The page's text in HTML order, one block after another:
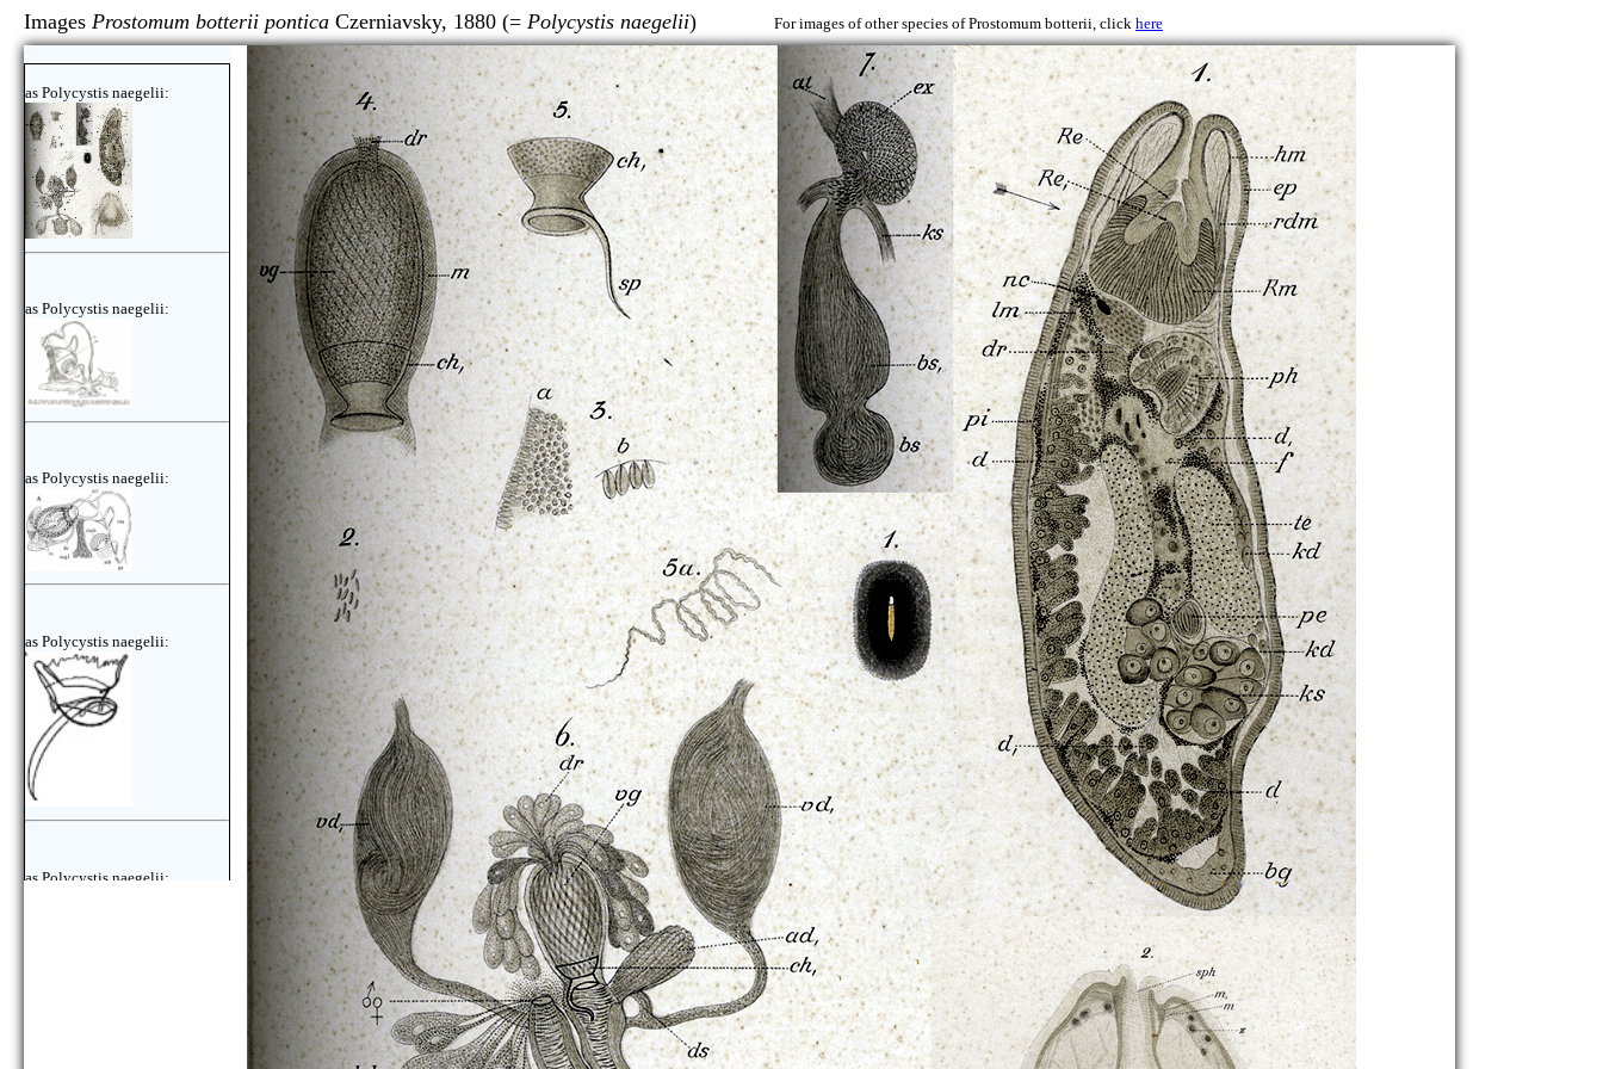
Images Prostomum botterii pontica Czerniavsky, 1880 (= Polycystis naegelii) For images of other species of Prostomum botterii, click here
as Polycystis naegelii:
as Polycystis naegelii:
as Polycystis naegelii:
as Polycystis naegelii:
as Polycystis naegelii: